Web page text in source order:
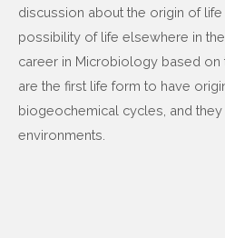
discussion about the origin of life
possibility of life elsewhere in
career in Microbiology based on
are the first life form to have
biogeochemical cycles, and
environments.